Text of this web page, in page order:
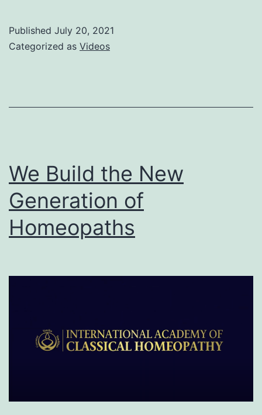
Published July 20, 2021
Categorized as Videos
We Build the New
Generation of
Homeopaths